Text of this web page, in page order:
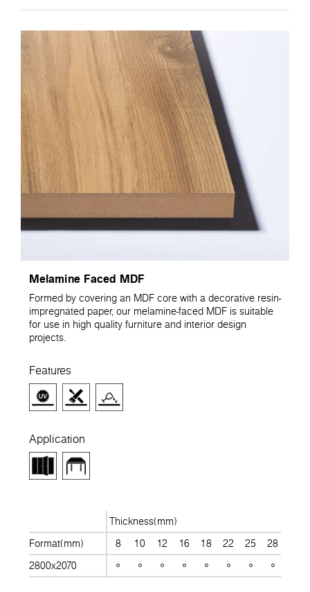
Melamine Faced MDF
Formed by covering an MDF core with a decorative resin-
impregnated paper, our melamine-faced MDF is suitable
for use in high quality furniture and interior design
projects.
Features
Application
Thickness(mm)
Format(mm)
8 10 12 16 18 22 25 28
2800x2070